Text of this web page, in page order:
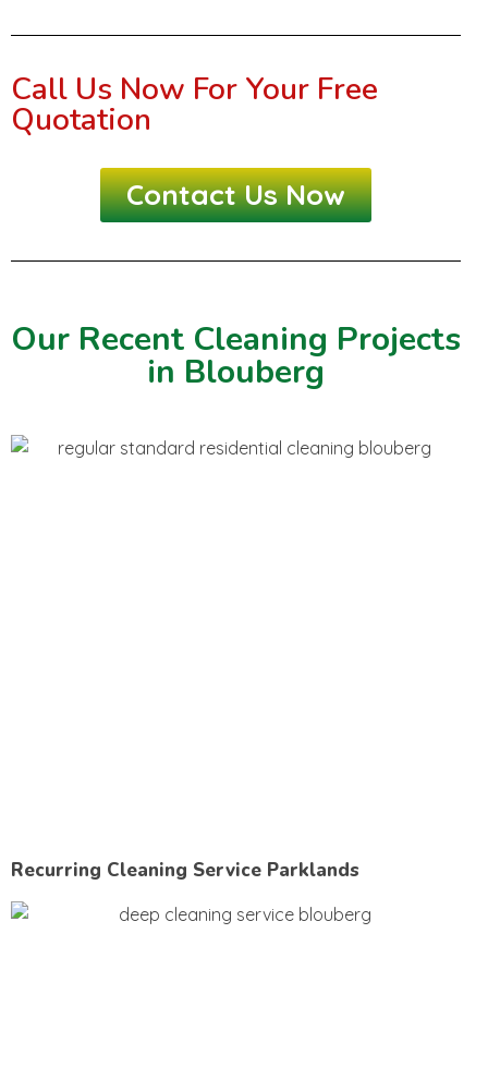
Call Us Now For Your Free
Quotation
Contact Us Now
Our Recent Cleaning Projects
in Blouberg
Recurring Cleaning Service Parklands